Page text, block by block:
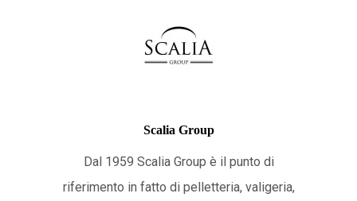
Scalia Group
Dal 1959 Scalia Group è il punto di
riferimento in fatto di pelletteria, valigeria,